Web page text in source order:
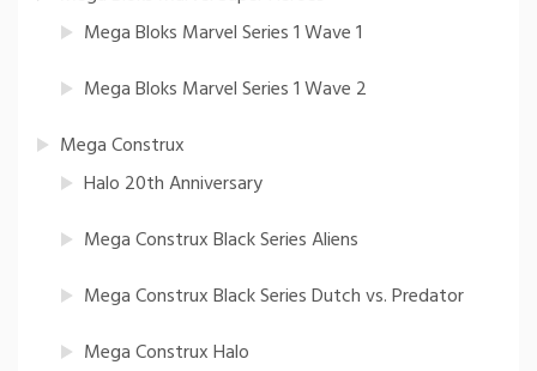
Mega Bloks Marvel Series 1 Wave 1
Mega Bloks Marvel Series 1 Wave 2
Mega Construx
Halo 20th Anniversary
Mega Construx Black Series Aliens
Mega Construx Black Series Dutch vs. Predator
Mega Construx Halo